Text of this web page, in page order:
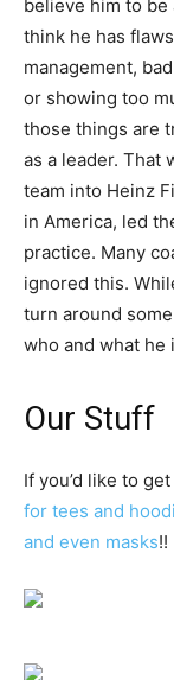
believe him to be
think he has
management,
or showing too
those things are
as a leader. That
team into Heinz
in America, led
practice. Many
ignored this.
turn around
who and what he
Our Stuff
If you’d like to
for tees and
and even masks!!